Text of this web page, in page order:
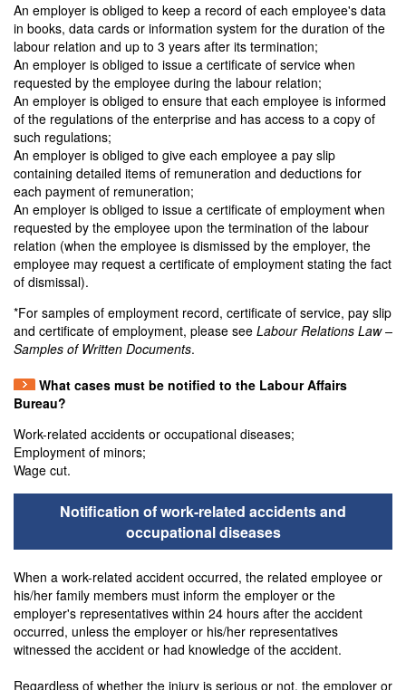
An employer is obliged to keep a record of each employee's data
in books, data cards or information system for the duration of the
labour relation and up to 3 years after its termination;
An employer is obliged to issue a certificate of service when
requested by the employee during the labour relation;
An employer is obliged to ensure that each employee is informed
of the regulations of the enterprise and has access to a copy of
such regulations;
An employer is obliged to give each employee a pay slip
containing detailed items of remuneration and deductions for
each payment of remuneration;
An employer is obliged to issue a certificate of employment when
requested by the employee upon the termination of the labour
relation (when the employee is dismissed by the employer, the
employee may request a certificate of employment stating the fact
of dismissal).
*For samples of employment record, certificate of service, pay slip
and certificate of employment, please see Labour Relations Law –
Samples of Written Documents.
What cases must be notified to the Labour Affairs
Bureau?
Work-related accidents or occupational diseases;
Employment of minors;
Wage cut.
Notification of work-related accidents and
occupational diseases
When a work-related accident occurred, the related employee or
his/her family members must inform the employer or the
employer's representatives within 24 hours after the accident
occurred, unless the employer or his/her representatives
witnessed the accident or had knowledge of the accident.
Regardless of whether the injury is serious or not, the employer or